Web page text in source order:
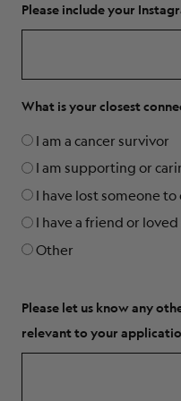
Please include your
What is your closest
I am a cancer survivor
I am supporting or
I have lost someone to
I have a friend or
Other
Please let us know any
relevant to your